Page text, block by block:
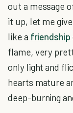
out a message
it up, let me
like a friendship
flame, very
only light and
hearts mature
deep-burning